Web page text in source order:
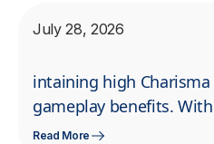
July 28, 2026
intaining high
gameplay benefits.
Read More